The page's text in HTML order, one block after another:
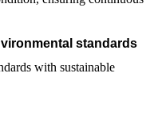
standards
with sustainable